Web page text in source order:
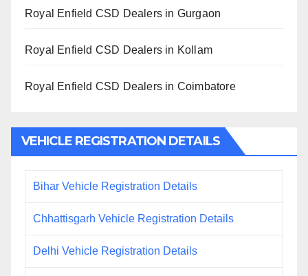
Royal Enfield CSD Dealers in Gurgaon
Royal Enfield CSD Dealers in Kollam
Royal Enfield CSD Dealers in Coimbatore
VEHICLE REGISTRATION DETAILS
Bihar Vehicle Registration Details
Chhattisgarh Vehicle Registration Details
Delhi Vehicle Registration Details